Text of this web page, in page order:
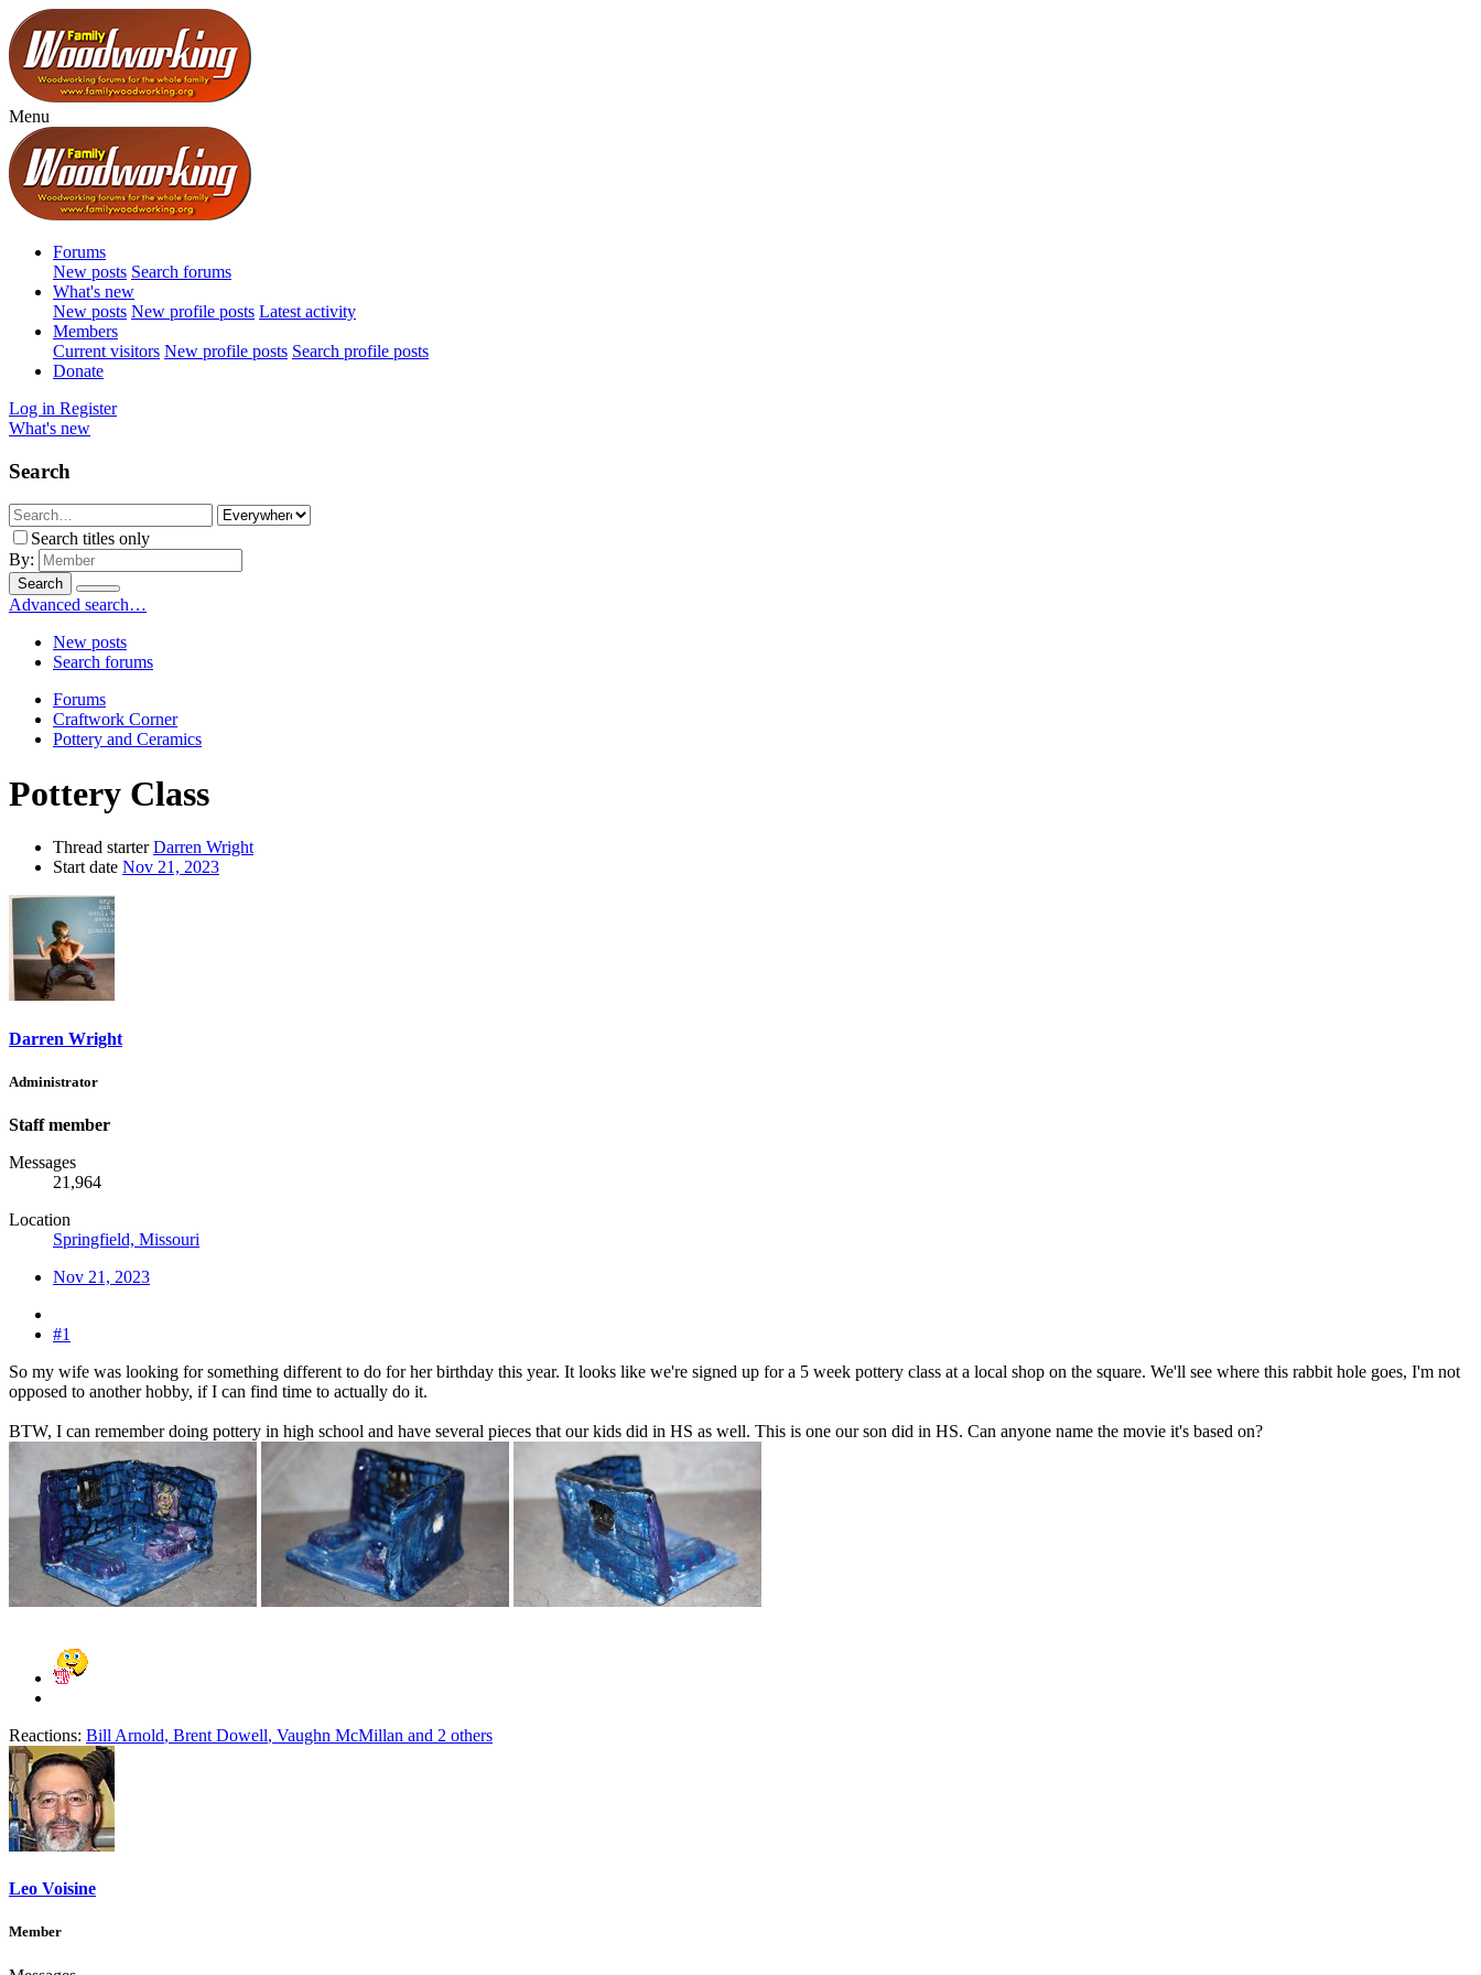
Menu
Forums
New posts Search forums
What's new
New posts New profile posts Latest activity
Members
Current visitors New profile posts Search profile posts
Donate
Log in Register
What's new
Search
Search titles only
By:
Search
Advanced search…
New posts
Search forums
Forums
Craftwork Corner
Pottery and Ceramics
Pottery Class
Thread starter Darren Wright
Start date Nov 21, 2023
Darren Wright
Administrator
Staff member
Messages
21,964
Location
Springfield, Missouri
Nov 21, 2023
#1
So my wife was looking for something different to do for her birthday this year. It looks like we're signed up for a 5 week pottery class at a local shop on the square. We'll see where this rabbit hole goes, I'm not
opposed to another hobby, if I can find time to actually do it.
BTW, I can remember doing pottery in high school and have several pieces that our kids did in HS as well. This is one our son did in HS. Can anyone name the movie it's based on?
Reactions: Bill Arnold, Brent Dowell, Vaughn McMillan and 2 others
Leo Voisine
Member